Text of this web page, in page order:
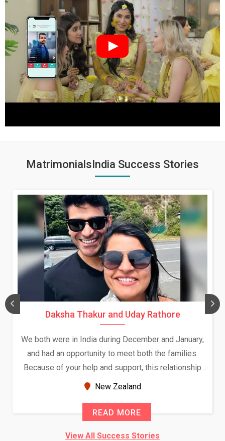
MatrimonialsIndia Success Stories
Daksha Thakur and Uday Rathore
We both were in India during December and January,
and had an opportunity to meet both the families.
Because of your help and support, this relationship
seems very promising f...
New Zealand
READ MORE
View All Success Stories